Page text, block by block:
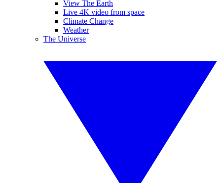
View The Earth
Live 4K video from space
Climate Change
Weather
The Universe